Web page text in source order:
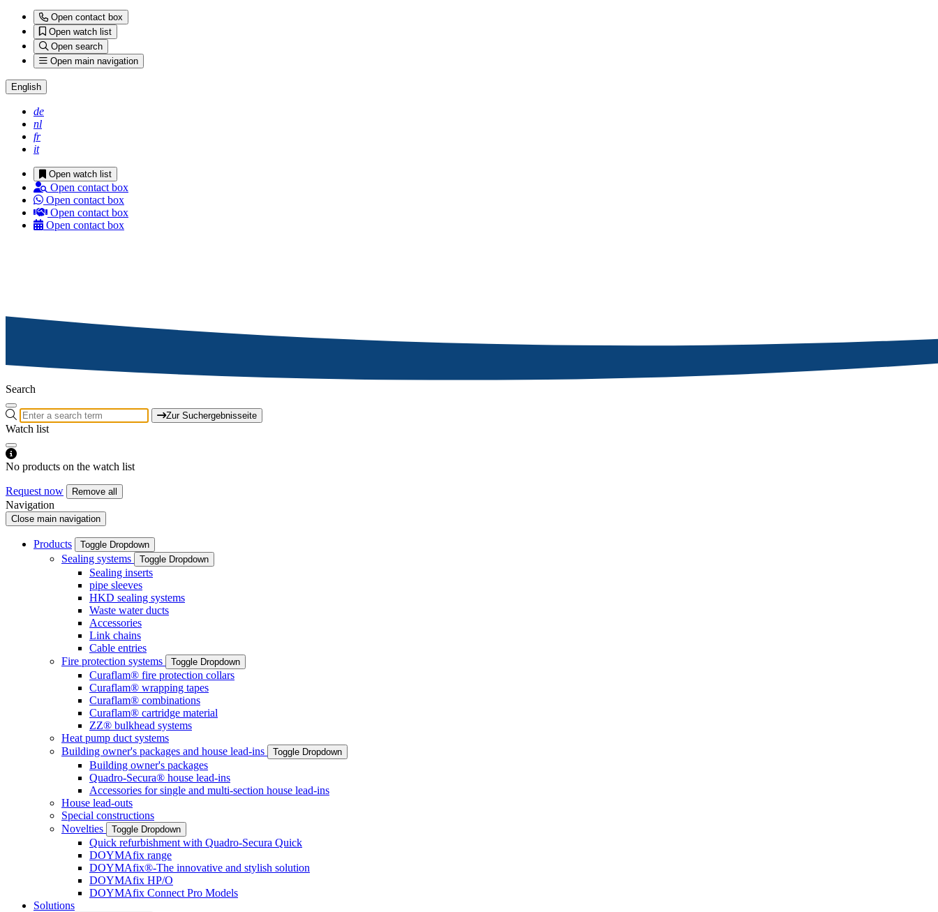
Open contact box
Open watch list
Open search
Open main navigation
English
de
nl
fr
it
Open watch list
Open contact box
Open contact box
Open contact box
Open contact box
Search
Zur Suchergebnisseite
Watch list
No products on the watch list
Request now Remove all
Navigation
Close main navigation
Products Toggle Dropdown
Sealing systems Toggle Dropdown
Sealing inserts
pipe sleeves
HKD sealing systems
Waste water ducts
Accessories
Link chains
Cable entries
Fire protection systems
Toggle Dropdown
Curaflam® fire protection collars
Curaflam® wrapping tapes
Curaflam® combinations
Curaflam® cartridge material
ZZ® bulkhead systems
Heat pump duct systems
Building owner's packages and house lead-ins
Toggle Dropdown
Building owner's packages
Quadro-Secura® house lead-ins
Accessories for single and multi-section house lead-ins
House lead-outs
Special constructions
Novelties
Toggle Dropdown
Quick refurbishment with Quadro-Secura Quick
DOYMAfix range
DOYMAfix®-The innovative and stylish solution
DOYMAfix HP/O
DOYMAfix Connect Pro Models
Solutions